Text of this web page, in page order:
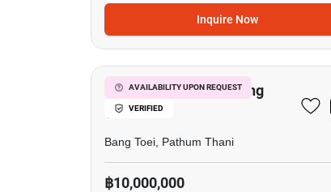
Inquire Now
AVAILABILITY UPON REQUEST
VERIFIED
4-BR Townhouse In Bang
Toei
Bang Toei, Pathum Thani
฿10,000,000